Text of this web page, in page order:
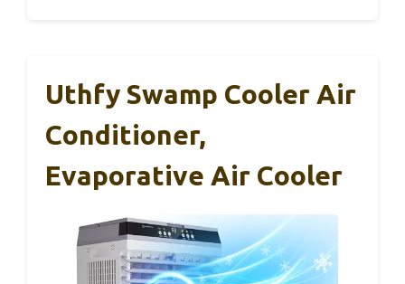
Uthfy Swamp Cooler Air
Conditioner,
Evaporative Air Cooler